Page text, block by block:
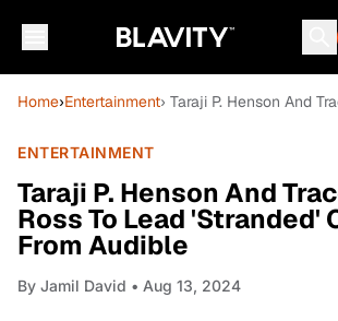
Home›Entertainment› Taraji P. Henson And
ENTERTAINMENT
Taraji P. Henson And
Ross To Lead 'Stranded'
From Audible
By Jamil David • Aug 13, 2024